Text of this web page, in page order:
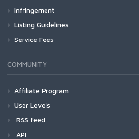
Infringement
Listing Guidelines
Service Fees
COMMUNITY
Affiliate Program
User Levels
RSS feed
API